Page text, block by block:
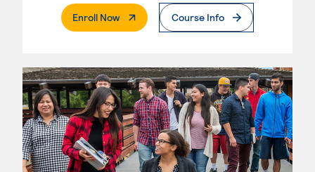
Enroll Now. External PageCourse Info